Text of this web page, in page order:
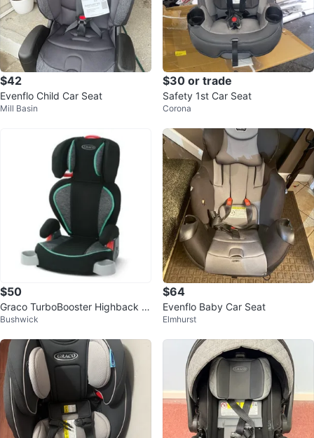
$42
Evenflo Child Car Seat
Mill Basin
$30 or trade
Safety 1st Car Seat
Corona
$50
Graco TurboBooster Highback B
ooster Car Seat - Novi
Bushwick
$64
Evenflo Baby Car Seat
Elmhurst